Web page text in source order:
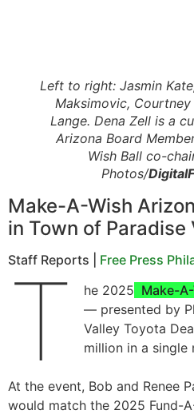
Left to right: Jasmin
Maksimovic,
Lange. Dena Zell is a
Arizona Board
Wish Ball co-
Photos/
Make-A-Wish
in Town of Paradise
Staff Reports | Free Press
T he 2025 Make-
— presented by
Valley Toyota
million in a single
At the event, Bob and Renee
would match the 2025 Fund-